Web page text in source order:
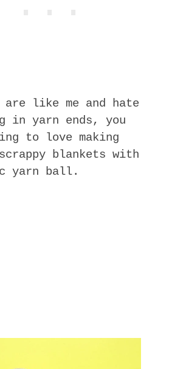
like me and hate
in yarn ends, you
to love making
blankets with
yarn ball.